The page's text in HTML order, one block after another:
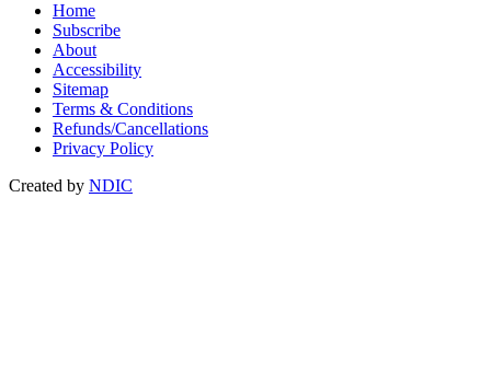
Home
Subscribe
About
Accessibility
Sitemap
Terms & Conditions
Refunds/Cancellations
Privacy Policy
Created by NDIC